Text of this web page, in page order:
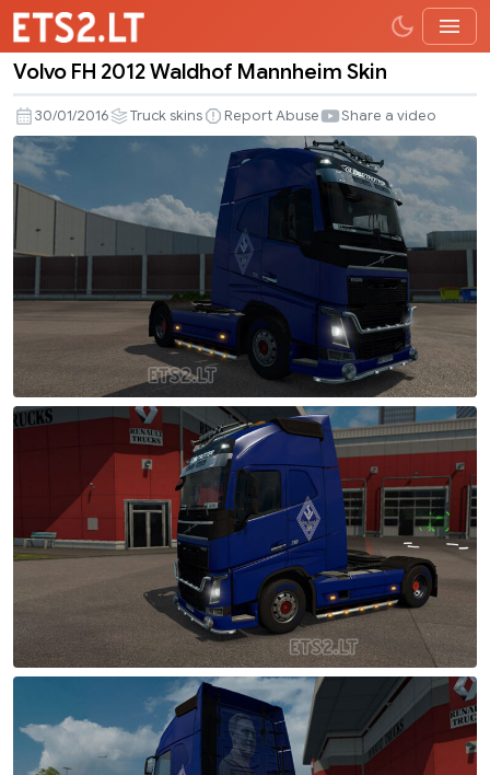
FH
2012
Waldhof
Mannheim
Skin
Volvo FH 2012 Waldhof Mannheim Skin
30/01/2016 Truck skins Report Abuse Share a video